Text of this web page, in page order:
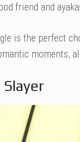
friend and
is the perfect
moments,
Slayer